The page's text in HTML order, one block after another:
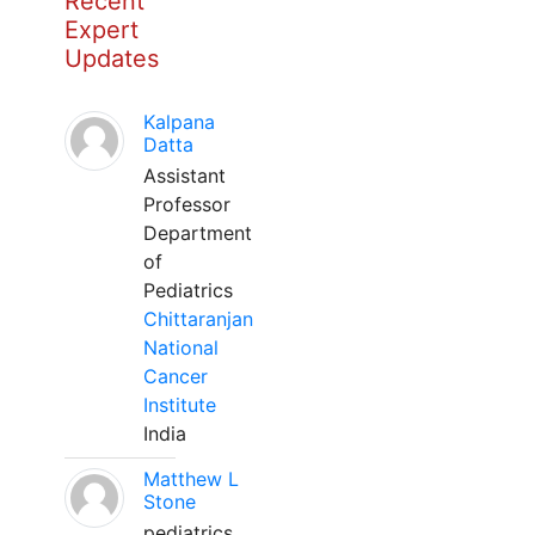
Expert
Updates
Kalpana
Datta
Assistant
Professor
Department
of
Pediatrics
Chittaranjan
National
Cancer
Institute
India
Matthew L
Stone